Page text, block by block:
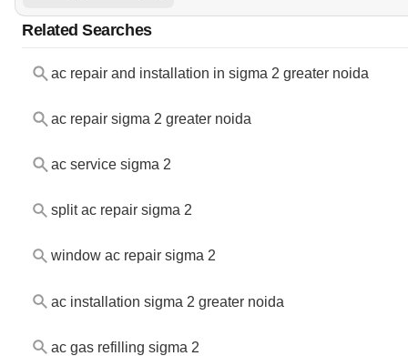
Related Searches
ac repair and installation in sigma 2 greater noida
ac repair sigma 2 greater noida
ac service sigma 2
split ac repair sigma 2
window ac repair sigma 2
ac installation sigma 2 greater noida
ac gas refilling sigma 2